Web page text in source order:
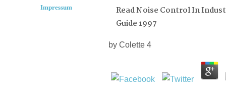
Read Noise Control In
Guide 1997
by Colette 4
Impressum